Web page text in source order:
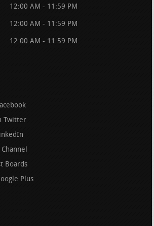
12:00 AM - 11:59 PM
12:00 AM - 11:59 PM
12:00 AM - 11:59 PM
Twitter
Boards
Plus